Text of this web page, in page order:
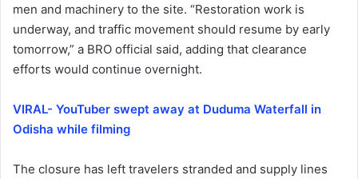
men and machinery to the site. “Restoration work is
underway, and traffic movement should resume by early
tomorrow,” a BRO official said, adding that clearance
efforts would continue overnight.
VIRAL- YouTuber swept away at Duduma Waterfall in
Odisha while filming
The closure has left travelers stranded and supply lines